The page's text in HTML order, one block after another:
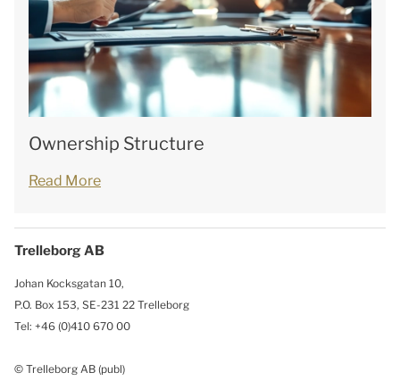
Ownership Structure
Read More
Trelleborg AB
Johan Kocksgatan 10,
P.O. Box 153, SE-231 22 Trelleborg
Tel: +46 (0)410 670 00
© Trelleborg AB (publ)